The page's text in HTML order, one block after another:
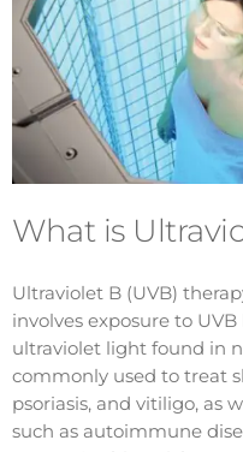
What is
Ultraviolet B (UVB)
involves exposure to
ultraviolet light found in
commonly used to treat
psoriasis, and vitiligo, as
such as autoimmune